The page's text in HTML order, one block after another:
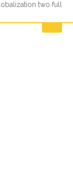
two full